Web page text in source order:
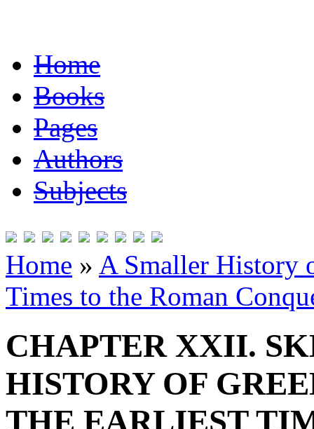
Home
Books
Pages
Authors
Subjects
Home » A Smaller History
Times to the Roman
CHAPTER XXII.
HISTORY OF
THE EARLIEST